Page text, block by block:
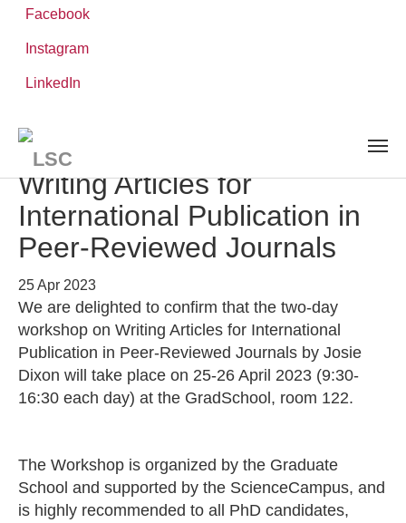
content
Facebook
Instagram
LinkedIn
Leibniz ScienceCampus
Workshop | Josie Dixon:
Writing Articles for
International Publication in
Peer-Reviewed Journals
25 Apr 2023
We are delighted to confirm that the two-day
workshop on Writing Articles for International
Publication in Peer-Reviewed Journals by Josie
Dixon will take place on 25-26 April 2023 (9:30-
16:30 each day) at the GradSchool, room 122.
The Workshop is organized by the Graduate
School and supported by the ScienceCampus, and
is highly recommended to all PhD candidates,